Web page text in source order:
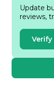
Founded
includes a
and
the unique
project is
Update
reviews,
Verify